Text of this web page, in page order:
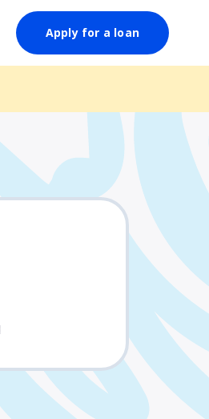
Apply for a loan